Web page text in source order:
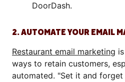
DoorDash.
2. AUTOMATE YOUR EMAIL
Restaurant email marketing
ways to retain customers,
automated. "Set it and